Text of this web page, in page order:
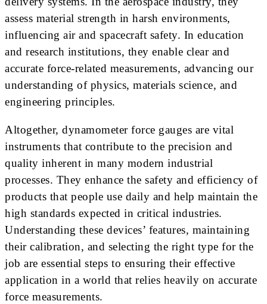
assess material strength in harsh environments,
influencing air and spacecraft safety. In education
and research institutions, they enable clear and
accurate force-related measurements, advancing our
understanding of physics, materials science, and
engineering principles.
Altogether, dynamometer force gauges are vital
instruments that contribute to the precision and
quality inherent in many modern industrial
processes. They enhance the safety and efficiency of
products that people use daily and help maintain the
high standards expected in critical industries.
Understanding these devices’ features, maintaining
their calibration, and selecting the right type for the
job are essential steps to ensuring their effective
application in a world that relies heavily on accurate
force measurements.